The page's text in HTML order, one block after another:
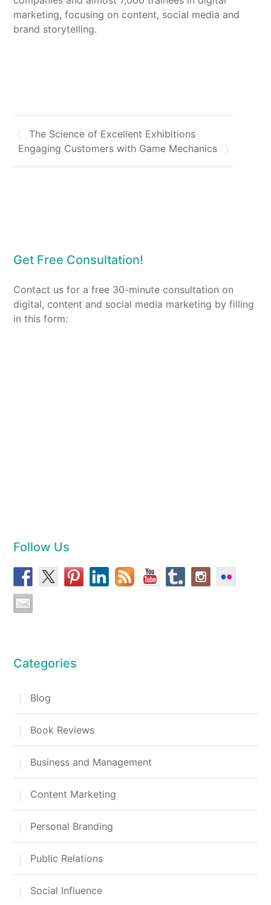
marketing, focusing on content, social media and
brand storytelling.
The Science of Excellent Exhibitions
Engaging Customers with Game Mechanics
Get Free Consultation!
Contact us for a free 30-minute consultation on
digital, content and social media marketing by filling
in this form:
Follow Us
Categories
Blog
Book Reviews
Business and Management
Content Marketing
Personal Branding
Public Relations
Social Influence